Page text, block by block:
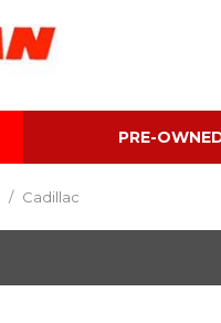
PRE-
/ Cadillac